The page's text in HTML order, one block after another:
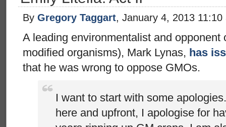
By Gregory Taggart, January 4, 2013 11:10
A leading environmentalist and opponent
modified organisms), Mark Lynas, has
that he was wrong to oppose GMOs.
I want to start with some
here and upfront, I apologise for